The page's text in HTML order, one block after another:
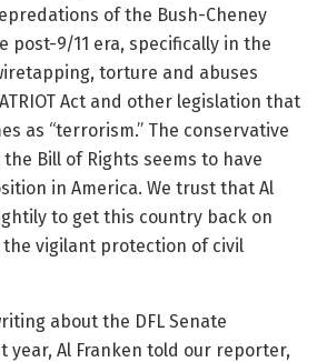
of the Bush-Cheney
post-9/11 era, specifically in the
torture and abuses
Act and other legislation that
as “terrorism.” The conservative
Bill of Rights seems to have
in America. We trust that Al
to get this country back on
vigilant protection of civil
about the DFL Senate
year, Al Franken told our reporter,